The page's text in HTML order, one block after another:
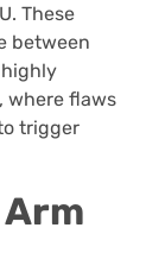
These
between
highly
where flaws
trigger